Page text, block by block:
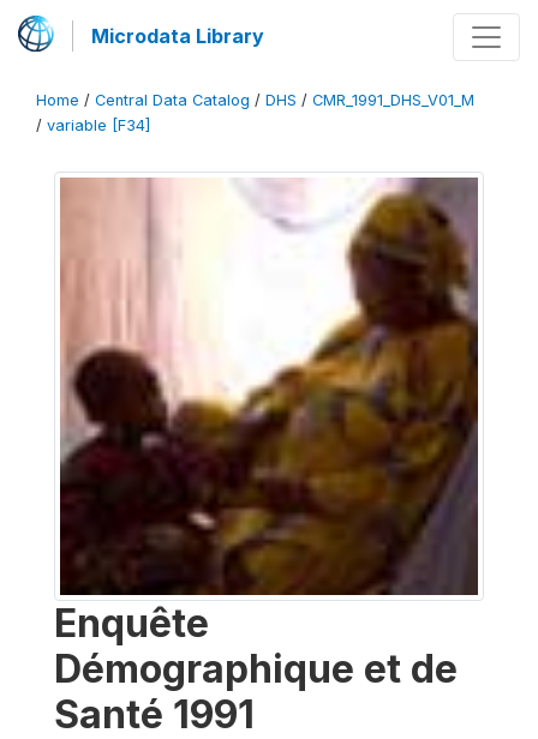
Microdata Library
Home / Central Data Catalog / DHS / CMR_1991_DHS_V01_M
/ variable [F34]
Enquête
Démographique et de
Santé 1991